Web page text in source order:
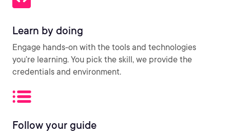
Learn by doing
Engage hands-on with the tools and technologies
you’re learning. You pick the skill, we provide the
credentials and environment.
Follow your guide